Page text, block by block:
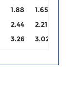
1.88 1.65
2.44 2.21
3.26 3.02